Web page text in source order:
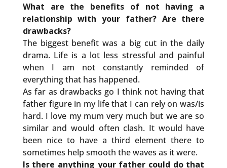
What are the benefits of not having a
relationship with your father? Are there
drawbacks?
The biggest benefit was a big cut in the daily
drama. Life is a lot less stressful and painful
when I am not constantly reminded of
everything that has happened.
As far as drawbacks go I think not having that
father figure in my life that I can rely on was/is
hard. I love my mum very much but we are so
similar and would often clash. It would have
been nice to have a third element there to
sometimes help smooth the waves as it were.
Is there anything your father could do that